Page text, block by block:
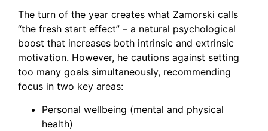
The turn of the year creates what Zamorski calls
“the fresh start effect” – a natural psychological
boost that increases both intrinsic and extrinsic
motivation. However, he cautions against setting
too many goals simultaneously, recommending
focus in two key areas:
Personal wellbeing (mental and physical
health)